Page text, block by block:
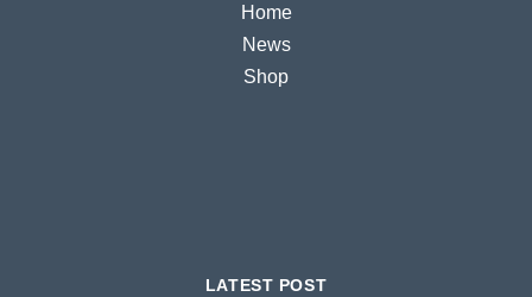
Home
News
Shop
LATEST POST